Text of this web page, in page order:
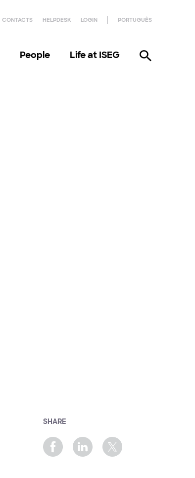
CONTACTS HELPDESK LOGIN PORTUGUÊS
People Life at ISEG
SHARE